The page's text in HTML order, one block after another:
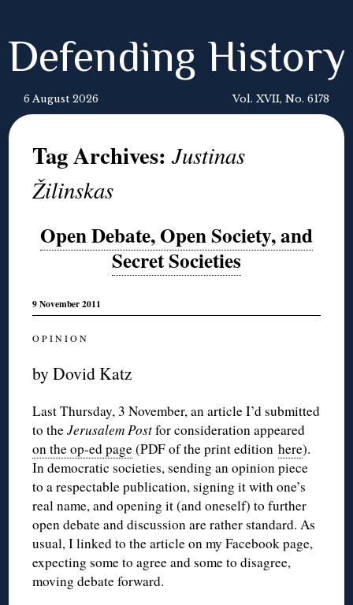
Defending History
6 August 2026 Vol. XVII, No. 6178
Tag Archives:Justinas
Žilinskas
Open Debate, Open Society, and
Secret Societies
9 November 2011
O P I N I O N
by Dovid Katz
Last Thursday, 3 November, an article I’d submitted
to theJerusalem Postfor consideration appeared
on the op-ed page(PDF of the print editionhere).
In democratic societies, sending an opinion piece
to a respectable publication, signing it with one’s
real name, and opening it (and oneself) to further
open debate and discussion are rather standard. As
usual, I linked to the article on my Facebook page,
expecting some to agree and some to disagree,
moving debate forward.